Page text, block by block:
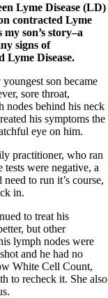
Lyme Disease (LD)
contracted Lyme
son’s story–a
signs of
Disease.
son became
sore throat,
nodes behind his neck
his symptoms the
eye on him.
practitioner, who ran
tests were negative, a
to run it’s course,
in.
to treat his
but other
lymph nodes were
and he had no
White Cell Count,
to recheck it. She also